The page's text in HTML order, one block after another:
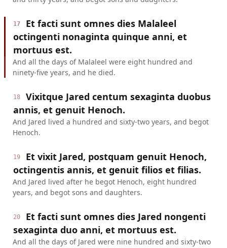
17
Et facti sunt omnes dies Malaleel
octingenti nonaginta quinque anni, et
mortuus est.
And all the days of Malaleel were eight hundred and
ninety-five years, and he died.
18
Vixitque Jared centum sexaginta duobus
annis, et genuit Henoch.
And Jared lived a hundred and sixty-two years, and begot
Henoch.
19
Et vixit Jared, postquam genuit Henoch,
octingentis annis, et genuit filios et filias.
And Jared lived after he begot Henoch, eight hundred
years, and begot sons and daughters.
20
Et facti sunt omnes dies Jared nongenti
sexaginta duo anni, et mortuus est.
And all the days of Jared were nine hundred and sixty-two